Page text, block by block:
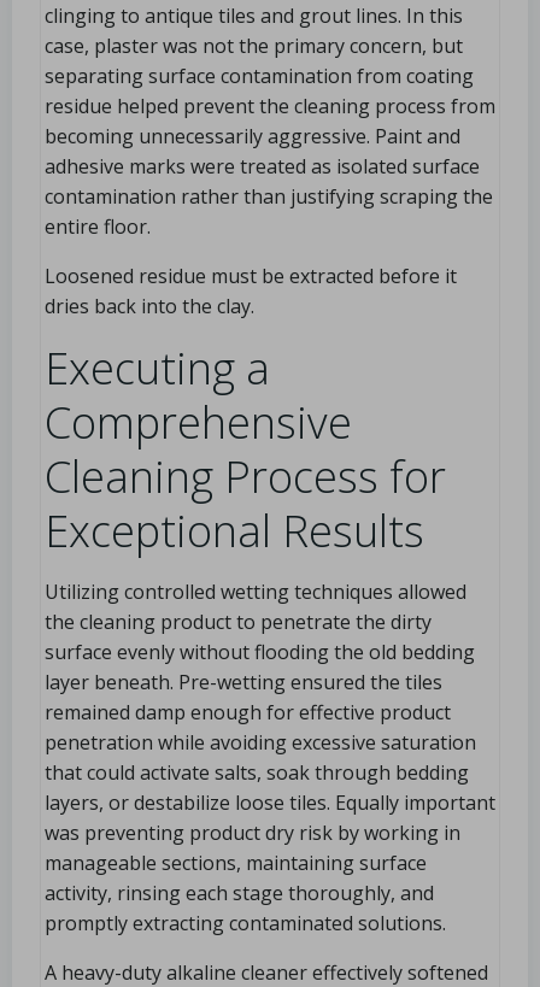
clinging to antique tiles and grout lines. In this
case, plaster was not the primary concern, but
separating surface contamination from coating
residue helped prevent the cleaning process from
becoming unnecessarily aggressive. Paint and
adhesive marks were treated as isolated surface
contamination rather than justifying scraping the
entire floor.
Loosened residue must be extracted before it
dries back into the clay.
Executing a
Comprehensive
Cleaning Process for
Exceptional Results
Utilizing controlled wetting techniques allowed
the cleaning product to penetrate the dirty
surface evenly without flooding the old bedding
layer beneath. Pre-wetting ensured the tiles
remained damp enough for effective product
penetration while avoiding excessive saturation
that could activate salts, soak through bedding
layers, or destabilize loose tiles. Equally important
was preventing product dry risk by working in
manageable sections, maintaining surface
activity, rinsing each stage thoroughly, and
promptly extracting contaminated solutions.
A heavy-duty alkaline cleaner effectively softened